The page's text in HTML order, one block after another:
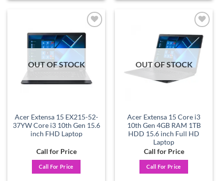
Add to
OUT OF STOCK
Acer Extensa 15 EX215-52-
37YW Core i3 10th Gen 15.6
inch FHD Laptop
Call for Price
Call For Price
Add to
wishlist
OUT OF STOCK
Acer Extensa 15 Core i3
10th Gen 4GB RAM 1TB
HDD 15.6 inch Full HD
Laptop
Call for Price
Call For Price